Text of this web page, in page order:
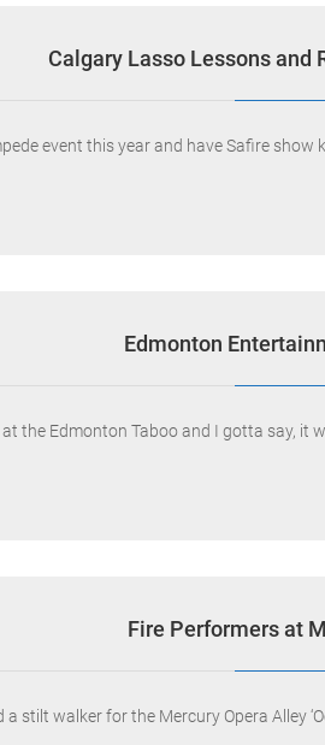
Calgary Lasso Lessons and
event this year and have Safire
Edmonton
the Edmonton Taboo and I gotta say, it
Fire Performers at
stilt walker for the Mercury Opera Alley